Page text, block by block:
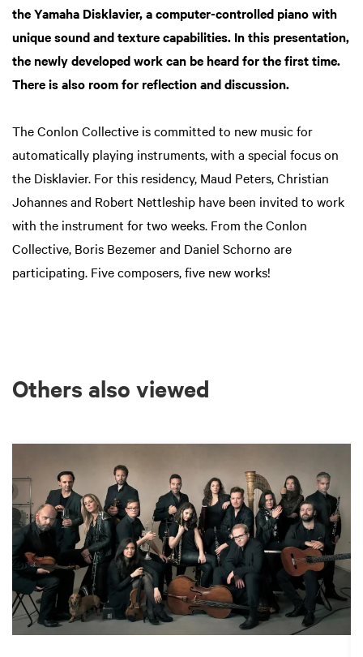
the Yamaha Disklavier, a computer-controlled piano with
unique sound and texture capabilities. In this presentation,
the newly developed work can be heard for the first time.
There is also room for reflection and discussion.
The Conlon Collective is committed to new music for
automatically playing instruments, with a special focus on
the Disklavier. For this residency, Maud Peters, Christian
Johannes and Robert Nettleship have been invited to work
with the instrument for two weeks. From the Conlon
Collective, Boris Bezemer and Daniel Schorno are
participating. Five composers, five new works!
Others also viewed